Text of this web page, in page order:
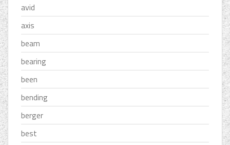
avid
axis
beam
bearing
been
bending
berger
best